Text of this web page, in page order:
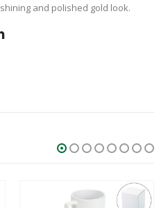
and polished gold look.